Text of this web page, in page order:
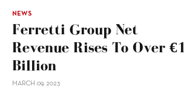
NEWS
Ferretti Group Net
Revenue Rises To Over €1
Billion
MARCH 09, 2023